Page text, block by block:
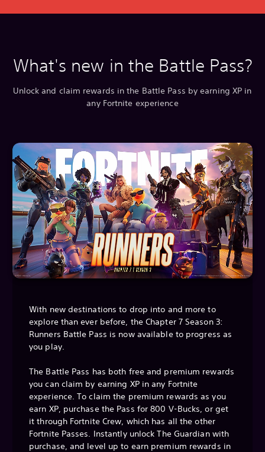
What's new in the Battle Pass?
Unlock and claim rewards in the Battle Pass by earning XP in
any Fortnite experience
With new destinations to drop into and more to
explore than ever before, the Chapter 7 Season 3:
Runners Battle Pass is now available to progress as
you play.
The Battle Pass has both free and premium rewards
you can claim by earning XP in any Fortnite
experience. To claim the premium rewards as you
earn XP, purchase the Pass for 800 V-Bucks, or get
it through Fortnite Crew, which has all the other
Fortnite Passes. Instantly unlock The Guardian with
purchase, and level up to earn premium rewards in